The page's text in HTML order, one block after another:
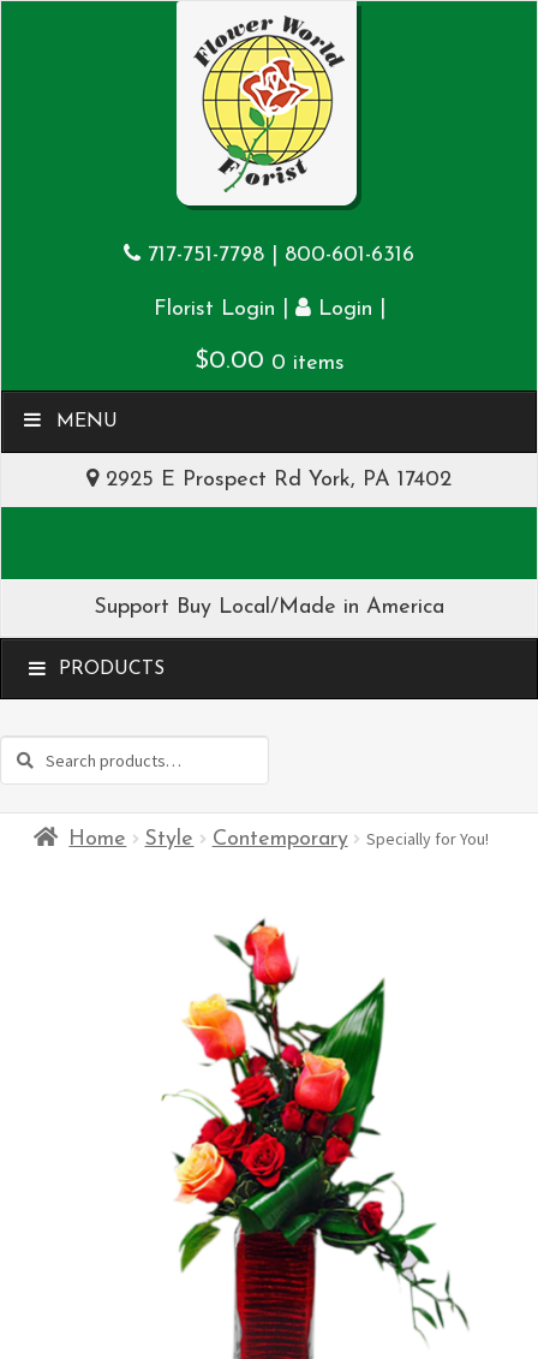
717-751-7798 800-601-6316
Florist Login Login
$0.00 0 items
MENU
2925 E Prospect Rd York, PA 17402
Support Buy Local/Made in America
MENU
Search
Search
Home Style Contemporary Specially for You!